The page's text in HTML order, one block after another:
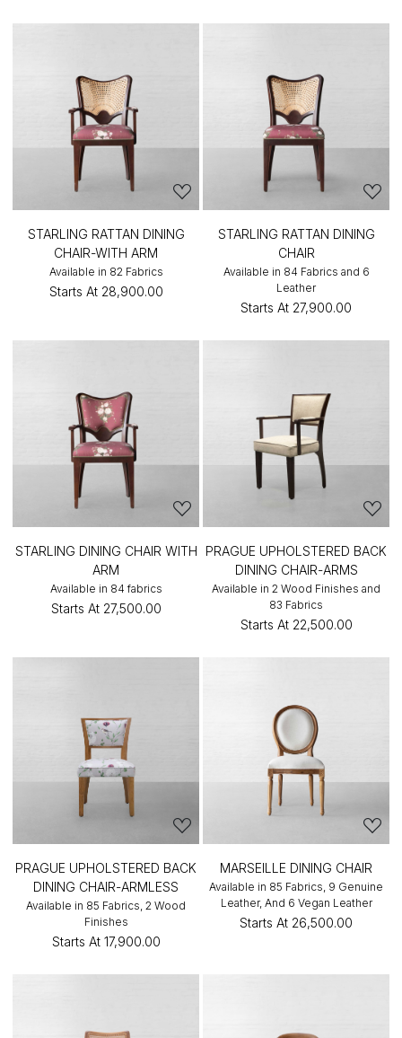
STARLING RATTAN DINING
CHAIR-WITH ARM
Available in 82 Fabrics
Starts At ₹28,900.00
STARLING RATTAN DINING
CHAIR
Available in 84 Fabrics and 6
Leather
Starts At ₹27,900.00
STARLING DINING CHAIR WITH
ARM
Available in 84 fabrics
Starts At ₹27,500.00
PRAGUE UPHOLSTERED BACK
DINING CHAIR-ARMS
Available in 2 Wood Finishes and
83 Fabrics
Starts At ₹22,500.00
PRAGUE UPHOLSTERED BACK
DINING CHAIR-ARMLESS
Available in 85 Fabrics, 2 Wood
Finishes
Starts At ₹17,900.00
MARSEILLE DINING CHAIR
Available in 85 Fabrics, 9 Genuine
Leather, And 6 Vegan Leather
Starts At ₹26,500.00